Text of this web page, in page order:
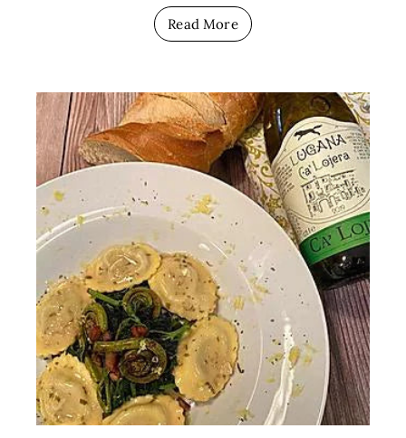
Read More